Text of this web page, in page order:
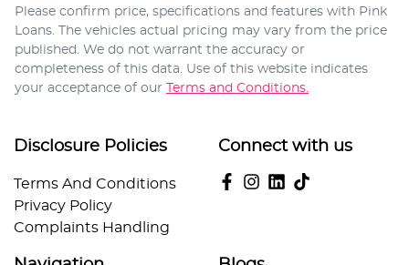
Please confirm price, specifications and features with Pink
Loans. The vehicles actual pricing may vary from the price
published. We do not warrant the accuracy or
completeness of this data. Use of this website indicates
your acceptance of our
Terms and Conditions.
Disclosure Policies
Terms And Conditions
Privacy Policy
Complaints Handling
Connect with us